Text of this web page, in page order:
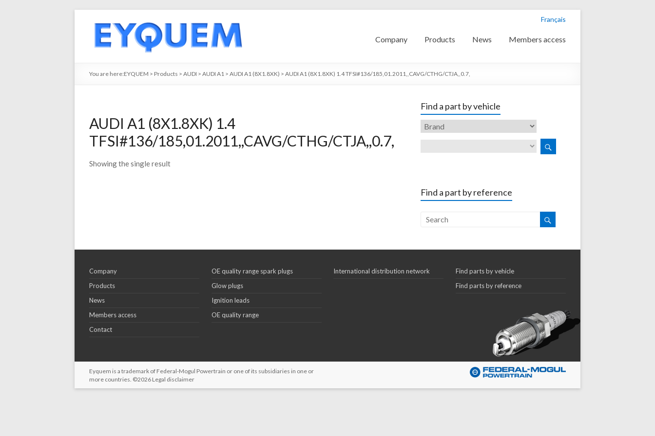
Français
Company Products News Members access
You are here:EYQUEM > Products > AUDI > AUDI A1 > AUDI A1 (8X1.8XK) > AUDI A1 (8X1.8XK) 1.4 TFSI#136/185,01.2011,,CAVG/CTHG/CTJA,,0.7,
AUDI A1 (8X1.8XK) 1.4
TFSI#136/185,01.2011,,CAVG/CTHG/CTJA,,0.7,
Showing the single result
Find a part by vehicle
Find a part by reference
Company
Products
News
Members access
Contact
OE quality range spark plugs
Glow plugs
Ignition leads
OE quality range
International distribution network
Find parts by vehicle
Find parts by reference
Eyquem is a trademark of Federal-Mogul Powertrain or one of its subsidiaries in one or
more countries. ©2026 Legal disclaimer